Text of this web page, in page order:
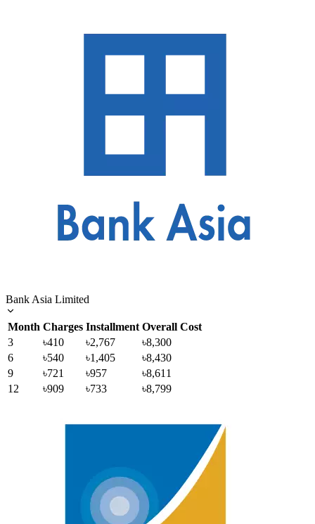
Bank Asia Limited
Month Charges Installment Overall Cost
3
৳410 ৳2,767
৳8,300
6
৳540 ৳1,405
৳8,430
9
৳721 ৳957
৳8,611
12
৳909 ৳733 ৳8,799